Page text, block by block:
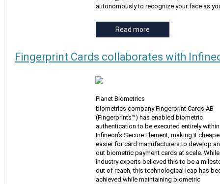
autonomously to recognize your face as
Read more
Fingerprint Cards collaborates with
Planet Biometrics
biometrics company Fingerprint Cards AB
(Fingerprints™) has enabled biometric
authentication to be executed entirely within
Infineon’s Secure Element, making it
easier for card manufacturers to develop
out biometric payment cards at scale.
industry experts believed this to be a
out of reach, this technological leap has
achieved while maintaining biometric